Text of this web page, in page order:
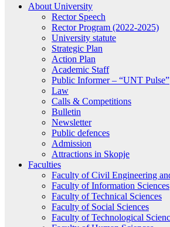
About University
Rector Speech
Rector Program (2022-2025)
University statute
Strategic Plan
Action Plan
Academic Staff
Public Informer – “UNT Pulse”
Law
Calls & Competitions
Bulletin
Newsletter
Public defences
Admission
Attractions in Skopje
Faculties
Faculty of Civil Engineering
Faculty of Information Sciences
Faculty of Technical Sciences
Faculty of Social Sciences
Faculty of Technological